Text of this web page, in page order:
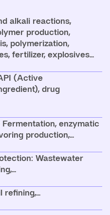
alkali reactions,
production,
polymerization,
fertilizer, explosives...
(Active
drug
enzymatic
production,...
Wastewater
refining,...